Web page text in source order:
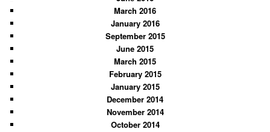
March 2016
January 2016
September 2015
June 2015
March 2015
February 2015
January 2015
December 2014
November 2014
October 2014